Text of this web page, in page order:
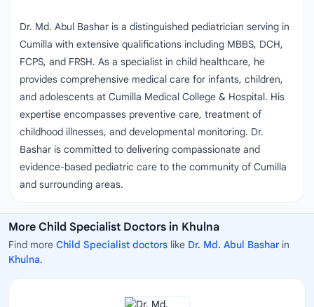
Dr. Md. Abul Bashar is a distinguished pediatrician serving in
Cumilla with extensive qualifications including MBBS, DCH,
FCPS, and FRSH. As a specialist in child healthcare, he
provides comprehensive medical care for infants, children,
and adolescents at Cumilla Medical College & Hospital. His
expertise encompasses preventive care, treatment of
childhood illnesses, and developmental monitoring. Dr.
Bashar is committed to delivering compassionate and
evidence-based pediatric care to the community of Cumilla
and surrounding areas.
More Child Specialist Doctors in Khulna
Find more Child Specialist doctors like Dr. Md. Abul Bashar in
Khulna.